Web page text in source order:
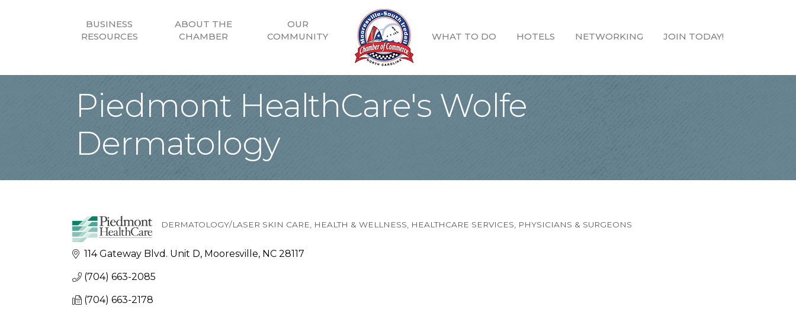
BUSINESS
RESOURCES
ABOUT THE
CHAMBER
OUR
COMMUNITY
WHAT TO DO HOTELS NETWORKING JOIN TODAY!
Piedmont HealthCare's Wolfe
Dermatology
DERMATOLOGY/LASER SKIN CARE HEALTH & WELLNESS HEALTHCARE SERVICES PHYSICIANS & SURGEONS
114 Gateway Blvd. Unit D Mooresville NC 28117
(704) 663-2085
(704) 663-2178